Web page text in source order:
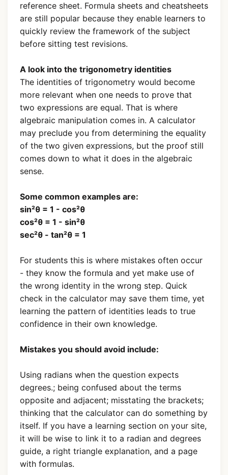
reference sheet. Formula sheets and cheatsheets
are still popular because they enable learners to
quickly review the framework of the subject
before sitting test revisions.
A look into the trigonometry identities
The identities of trigonometry would become
more relevant when one needs to prove that
two expressions are equal. That is where
algebraic manipulation comes in. A calculator
may preclude you from determining the equality
of the two given expressions, but the proof still
comes down to what it does in the algebraic
sense.
Some common examples are:
sin²θ = 1 - cos²θ
cos²θ = 1 - sin²θ
sec²θ - tan²θ = 1
For students this is where mistakes often occur
- they know the formula and yet make use of
the wrong identity in the wrong step. Quick
check in the calculator may save them time, yet
learning the pattern of identities leads to true
confidence in their own knowledge.
Mistakes you should avoid include:
Using radians when the question expects
degrees.; being confused about the terms
opposite and adjacent; misstating the brackets;
thinking that the calculator can do something by
itself. If you have a learning section on your site,
it will be wise to link it to a radian and degrees
guide, a right triangle explanation, and a page
with formulas.